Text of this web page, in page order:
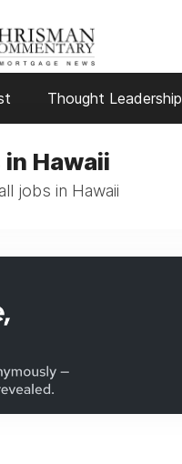
Thought Leadership
Hawaii
jobs in Hawaii